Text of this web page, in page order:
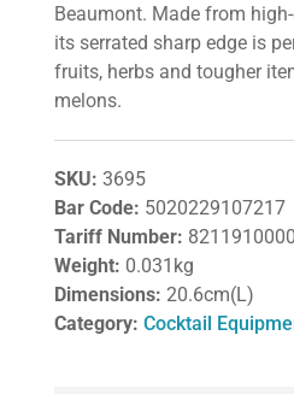
Beaumont. Made from
its serrated sharp edge is
fruits, herbs and tougher
melons.
SKU: 3695
Bar Code: 5020229107217
Tariff Number: 8211910000
Weight: 0.031kg
Dimensions: 20.6cm(L)
Category: Cocktail